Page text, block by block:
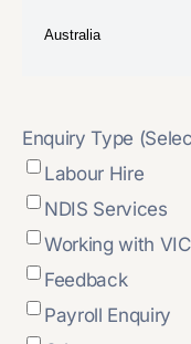
Enquiry Type
Labour Hire
NDIS Services
Working with
Feedback
Payroll Enquiry